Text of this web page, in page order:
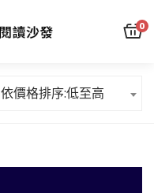
0
依價格排序:低至高